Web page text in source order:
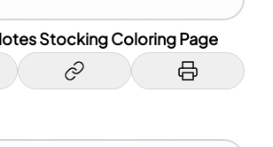
Stocking Coloring Page